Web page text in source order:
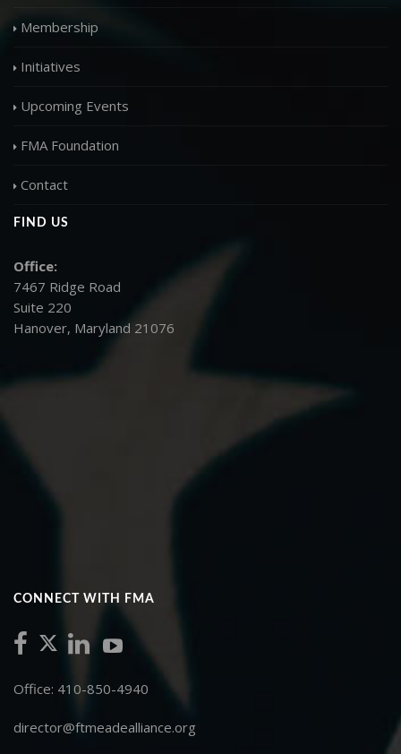
Membership
Initiatives
Upcoming Events
FMA Foundation
Contact
FIND US
Office:
7467 Ridge Road
Suite 220
Hanover, Maryland 21076
CONNECT WITH FMA
Office: 410-850-4940
director@ftmeadealliance.org